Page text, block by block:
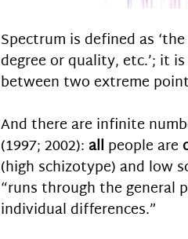
Spectrum is defined as ‘the
degree or quality, etc.’; it
between two extreme
And there are infinite
(1997; 2002): all people are
(high schizotype) and low
“runs through the general
individual differences.”